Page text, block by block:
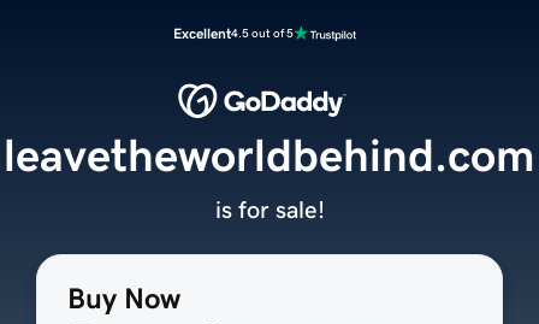
Excellent4.5 out of 5
Buy Now
leavetheworldbehind.com
is for sale!